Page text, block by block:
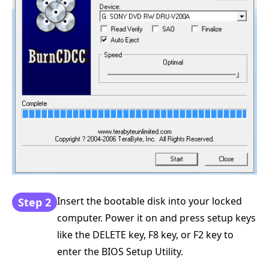
Step 2 Insert the bootable disk into your locked
computer. Power it on and press setup keys
like the DELETE key, F8 key, or F2 key to
enter the BIOS Setup Utility.